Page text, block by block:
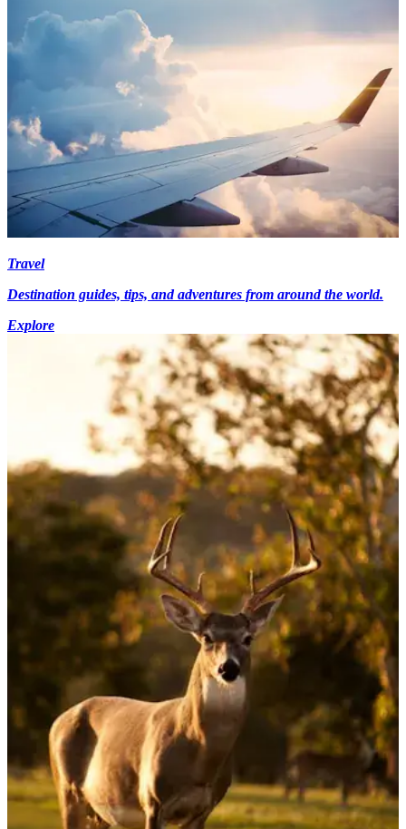
Travel
Destination guides, tips, and adventures from around the world.
Explore